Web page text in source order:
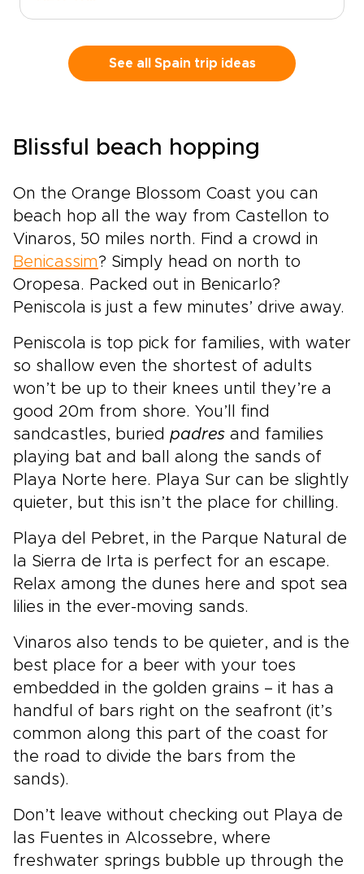
estates, bold contemporary wineries, and
honest local restaurants create space for
for travelers who want each glass to tell a
character, and Spain’s legendary wine country
at the heart of the experience.
See all Spain trip ideas
Blissful beach hopping
On the Orange Blossom Coast you can
beach hop all the way from Castellon to
Vinaros, 50 miles north. Find a crowd in
Benicassim? Simply head on north to
Oropesa. Packed out in Benicarlo?
Peniscola is just a few minutes’ drive away.
Peniscola is top pick for families, with water
so shallow even the shortest of adults
won’t be up to their knees until they’re a
good 20m from shore. You’ll find
sandcastles, buried padres and families
playing bat and ball along the sands of
Playa Norte here. Playa Sur can be slightly
quieter, but this isn’t the place for chilling.
Playa del Pebret, in the Parque Natural de
la Sierra de Irta is perfect for an escape.
Relax among the dunes here and spot sea
lilies in the ever-moving sands.
Vinaros also tends to be quieter, and is the
best place for a beer with your toes
embedded in the golden grains – it has a
handful of bars right on the seafront (it’s
common along this part of the coast for
the road to divide the bars from the
sands).
Don’t leave without checking out Playa de
las Fuentes in Alcossebre, where
freshwater springs bubble up through the